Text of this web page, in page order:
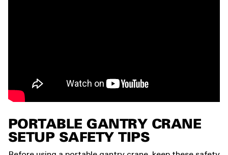
PORTABLE GANTRY CRANE
SETUP SAFETY TIPS